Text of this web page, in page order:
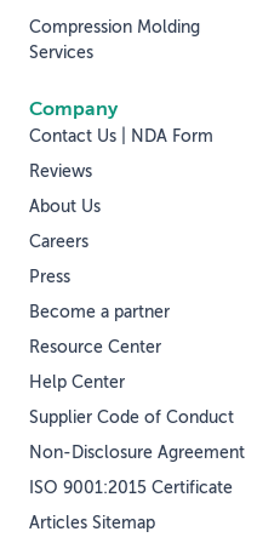
Compression Molding
Services
Company
Contact Us | NDA Form
Reviews
About Us
Careers
Press
Become a partner
Resource Center
Help Center
Supplier Code of Conduct
Non-Disclosure Agreement
ISO 9001:2015 Certificate
Articles Sitemap